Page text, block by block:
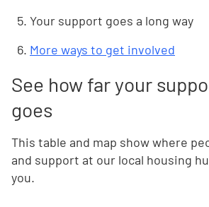
Your support goes a long way
More ways to get involved
See how far your
goes
This table and map show where
and support at our local housing
you.